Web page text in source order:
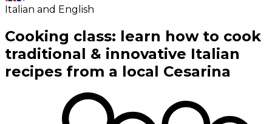
Italian and English
Cooking class: learn how to cook
traditional & innovative Italian
recipes from a local Cesarina